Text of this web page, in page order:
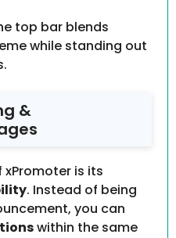
top bar blends
while standing out
&
is its
. Instead of being
you can
within the same